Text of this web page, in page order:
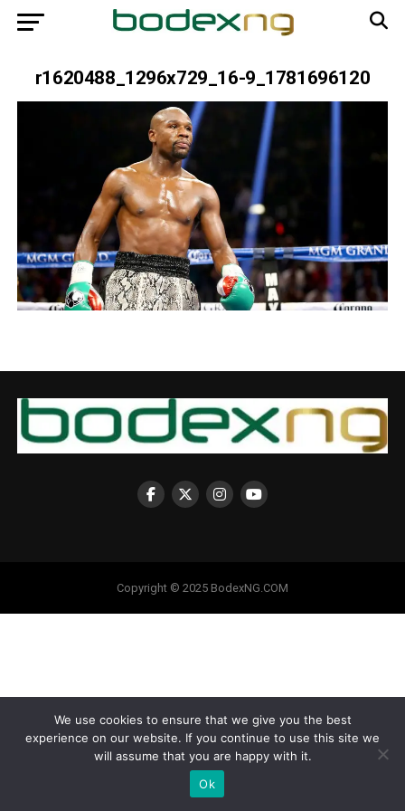
r1620488_1296x729_16-9_1781696120
Copyright © 2025 BodexNG.COM
We use cookies to ensure that we give you the best
experience on our website. If you continue to use this site we
will assume that you are happy with it.
Ok